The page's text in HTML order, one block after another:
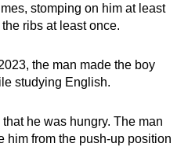
stomping on him at least
ribs at least once.
the man made the boy
studying English.
he was hungry. The man
him from the push-up position